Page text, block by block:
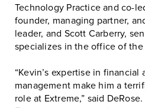
Technology Practice and co-
founder, managing partner,
leader, and Scott Carberry,
specializes in the office of the
“Kevin’s expertise in financial
management make him a
role at Extreme,” said